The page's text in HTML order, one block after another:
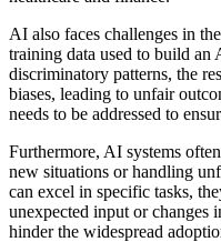
AI also faces challenges in
training data used to build an
discriminatory patterns, the
biases, leading to unfair
needs to be addressed to
Furthermore, AI systems
new situations or handling
can excel in specific tasks,
unexpected input or changes
hinder the widespread